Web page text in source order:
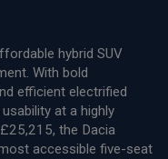
hybrid SUV
With bold
efficient electrified
at a highly
the Dacia
accessible five-seat